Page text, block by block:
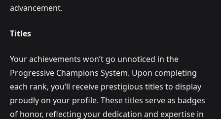
advancement.
Titles
Your achievements won’t go unnoticed in the
Progressive Champions System. Upon completing
each rank, you’ll receive prestigious titles to display
proudly on your profile. These titles serve as badges
of honor, reflecting your dedication and expertise in